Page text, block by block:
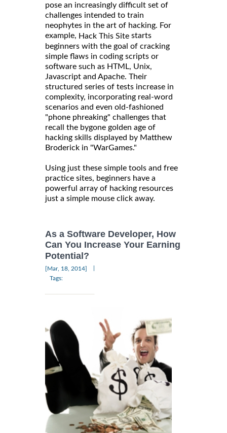
pose an increasingly difficult set of
challenges intended to train
neophytes in the art of hacking. For
example, Hack This Site starts
beginners with the goal of cracking
simple flaws in coding scripts or
software such as HTML, Unix,
Javascript and Apache. Their
structured series of tests increase in
complexity, incorporating real-word
scenarios and even old-fashioned
"phone phreaking" challenges that
recall the bygone golden age of
hacking skills displayed by Matthew
Broderick in "WarGames."
Using just these simple tools and free
practice sites, beginners have a
powerful array of hacking resources
just a simple mouse click away.
As a Software Developer, How
Can You Increase Your Earning
Potential?
[Mar, 18, 2014]
Tags: